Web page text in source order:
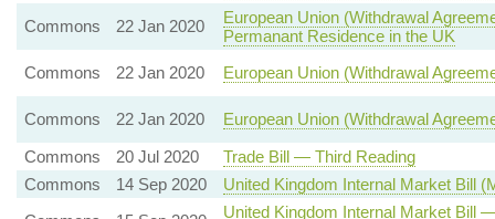
Commons
22 Jan 2020
European Union (Withdrawal
Permanant Residence in the UK
Commons
22 Jan 2020 European Union (Withdrawal
Commons 22 Jan 2020
European Union (Withdrawal
Commons
20 Jul 2020
Trade Bill — Third Reading
Commons
14 Sep 2020
United Kingdom Internal Market Bill
United Kingdom Internal Market Bill